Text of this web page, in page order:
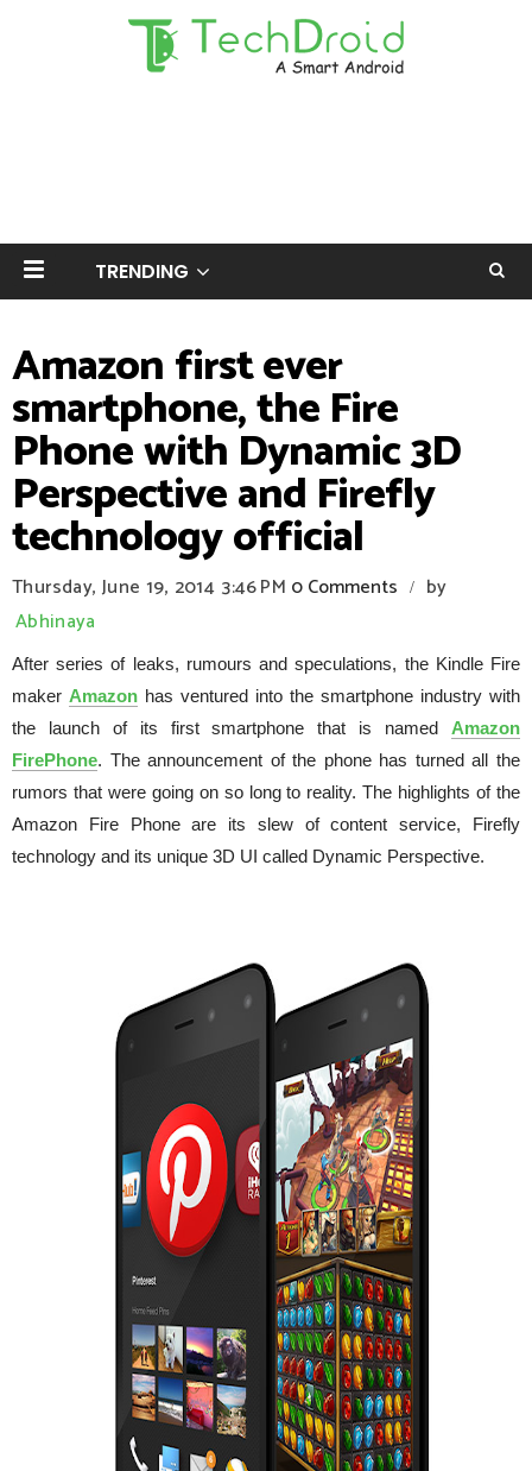
TRENDING
Amazon first ever
smartphone, the Fire
Phone with Dynamic 3D
Perspective and Firefly
technology official
Thursday, June 19, 2014 3:46 PM 0 Comments /
by
Abhinaya
After series of leaks, rumours and speculations, the Kindle Fire
maker Amazon has ventured into the smartphone industry with
the launch of its first smartphone that is named Amazon
FirePhone. The announcement of the phone has turned all the
rumors that were going on so long to reality. The highlights of the
Amazon Fire Phone are its slew of content service, Firefly
technology and its unique 3D UI called Dynamic Perspective.